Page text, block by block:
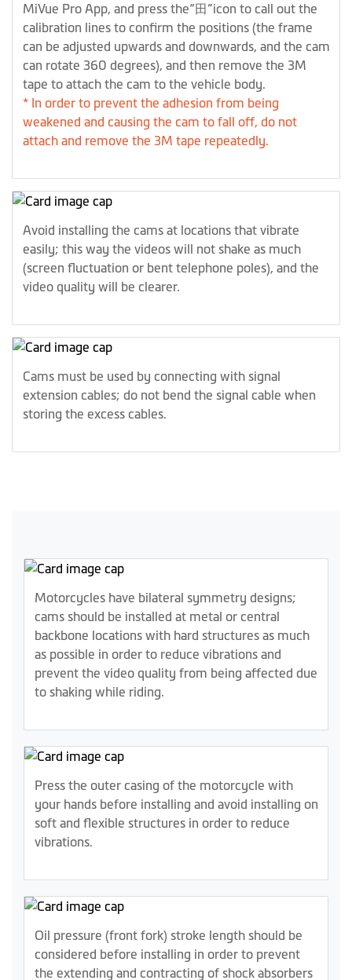
MiVue Pro App, and press the“田”icon to call out the
calibration lines to confirm the positions (the frame
can be adjusted upwards and downwards, and the cam
can rotate 360 degrees), and then remove the 3M
tape to attach the cam to the vehicle body.
* In order to prevent the adhesion from being
weakened and causing the cam to fall off, do not
attach and remove the 3M tape repeatedly.
Avoid installing the cams at locations that vibrate
easily; this way the videos will not shake as much
(screen fluctuation or bent telephone poles), and the
video quality will be clearer.
Cams must be used by connecting with signal
extension cables; do not bend the signal cable when
storing the excess cables.
Motorcycles have bilateral symmetry designs;
cams should be installed at metal or central
backbone locations with hard structures as much
as possible in order to reduce vibrations and
prevent the video quality from being affected due
to shaking while riding.
Press the outer casing of the motorcycle with
your hands before installing and avoid installing on
soft and flexible structures in order to reduce
vibrations.
Oil pressure (front fork) stroke length should be
considered before installing in order to prevent
the extending and contracting of shock absorbers